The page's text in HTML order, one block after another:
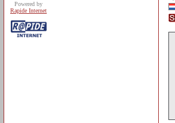
Powered by
Rapide Internet